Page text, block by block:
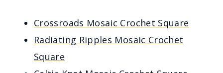
Crossroads Mosaic Crochet Square
Radiating Ripples Mosaic Crochet
Square